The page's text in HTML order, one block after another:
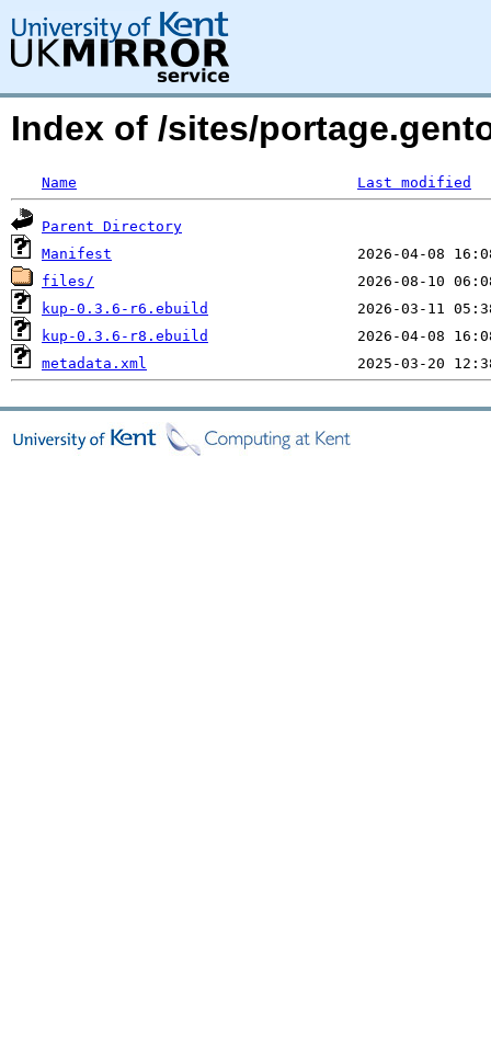
Index of /sites/
Name Last modified
Parent Directory
Manifest
files/
kup-0.3.6-r6.ebuild
kup-0.3.6-r8.ebuild
metadata.xml